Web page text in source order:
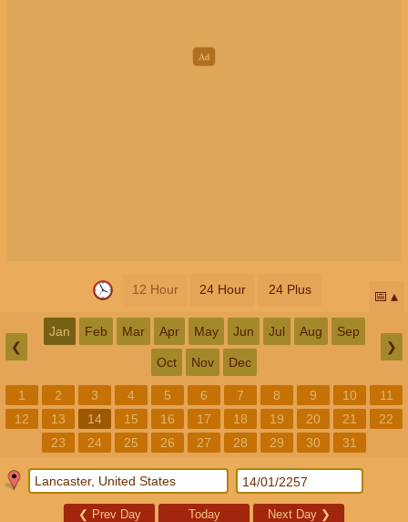
12 Hour 24 Hour 24 Plus 📅
❮
Jan Feb Mar Apr May Jun Jul Aug Sep
Oct Nov Dec
❯
1 2 3 4 5 6 7 8 9 10
11
12
13 14 15 16 17 18 19 20 21
22
23
24 25 26 27 28 29 30 31
❮ Prev Day Today Next Day ❯